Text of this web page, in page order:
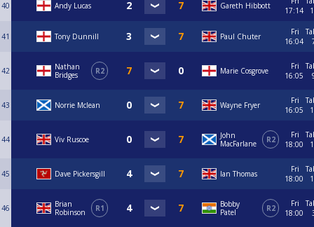
40 Andy Lucas Gareth Hibbott
17:14
41 Tony Dunnill Paul Chuter
Fri
16:04
42
Nathan
Bridges
R2 Marie Cosgrove
Fri
16:05
43 Norrie Mclean Wayne Fryer
Fri
16:05
44 Viv Ruscoe
John
MacFarlane
R2
Fri
18:00
45 Dave Pickersgill Ian Thomas
Fri
18:00
46
Brian
Robinson
R1
Bobby
Patel
R2
Fri
18:00